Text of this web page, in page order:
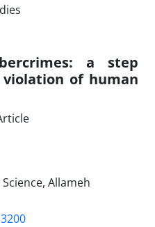
a step
of human
Allameh